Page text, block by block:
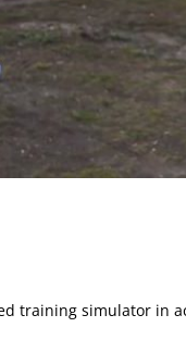
training simulator in